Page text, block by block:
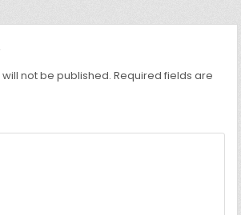
not be published. Required fields are